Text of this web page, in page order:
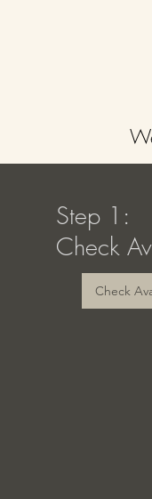
Step 1:
Check
Check